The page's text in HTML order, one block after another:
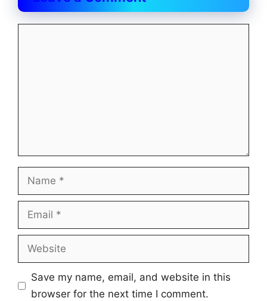
Name
Email
Website
Save my name, email, and website in this
browser for the next time I comment.